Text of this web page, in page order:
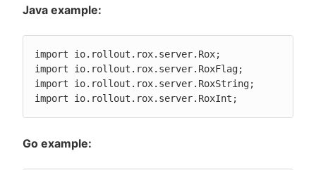
Java example:
import io.rollout.rox.server.Rox;
import io.rollout.rox.server.RoxFlag;
import io.rollout.rox.server.RoxString;
import io.rollout.rox.server.RoxInt;
Go example: